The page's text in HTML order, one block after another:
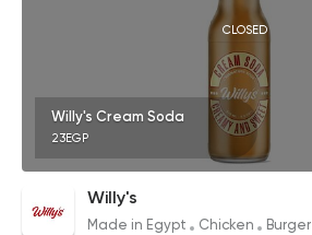
CLOSED
Willy's Cream Soda
23EGP
Willy's
Made in Egypt Chicken Burger